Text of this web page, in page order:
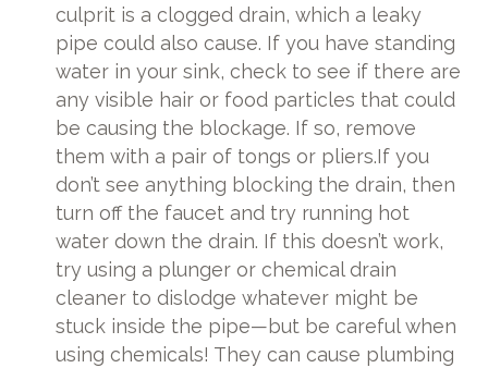
culprit is a clogged drain, which a leaky
pipe could also cause. If you have standing
water in your sink, check to see if there are
any visible hair or food particles that could
be causing the blockage. If so, remove
them with a pair of tongs or pliers.If you
don’t see anything blocking the drain, then
turn off the faucet and try running hot
water down the drain. If this doesn’t work,
try using a plunger or chemical drain
cleaner to dislodge whatever might be
stuck inside the pipe—but be careful when
using chemicals! They can cause plumbing